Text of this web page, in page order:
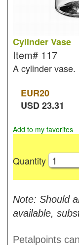
Cylinder Vase
Item# 117
A cylinder vase.
EUR20
USD23.31
Add to my favorites
Quantity
Note: Should
available,
Petalpoints